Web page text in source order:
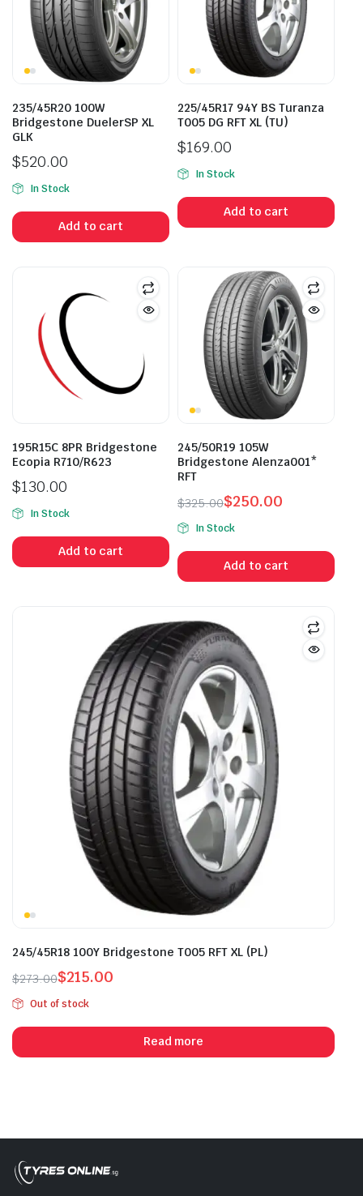
235/45R20 100W
Bridgestone DuelerSP XL
GLK
$520.00
In Stock
Add to cart
225/45R17 94Y BS Turanza
T005 DG RFT XL (TU)
$169.00
In Stock
Add to cart
195R15C 8PR Bridgestone
Ecopia R710/R623
$130.00
In Stock
Add to cart
245/50R19 105W
Bridgestone Alenza001*
RFT
$325.00
Original
price
was:
$325.00.
$250.00
Current
price
is:
$250.00.
In Stock
Add to cart
245/45R18 100Y Bridgestone T005 RFT XL (PL)
$273.00
Original
price
was:
$273.00.
$215.00
Current
price
is:
$215.00.
Out of stock
Read more